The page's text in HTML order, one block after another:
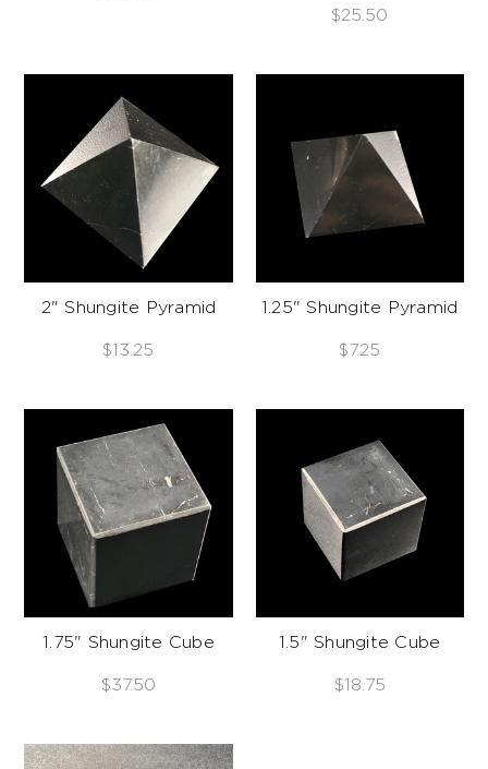
$25.50
2" Shungite Pyramid
$13.25
1.25" Shungite Pyramid
$7.25
1.75" Shungite Cube
$37.50
1.5" Shungite Cube
$18.75